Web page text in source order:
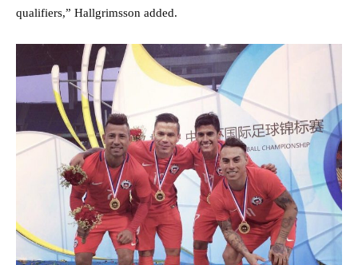
qualifiers,” Hallgrimsson added.